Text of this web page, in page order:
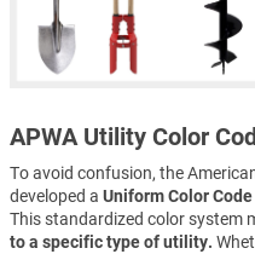
APWA Utility Color
To avoid confusion, the
developed a Uniform Color Code
This standardized color system
to a specific type of utility.